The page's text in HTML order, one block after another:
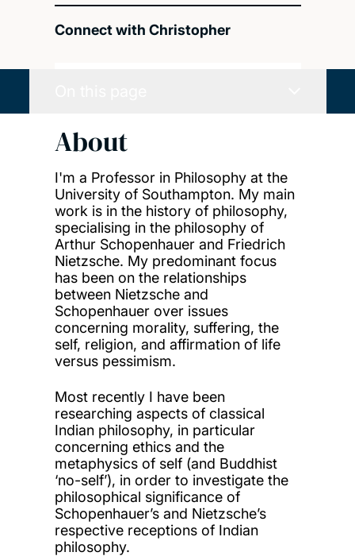
Connect with Christopher
About
I'm a Professor in Philosophy at the
University of Southampton. My main
work is in the history of philosophy,
specialising in the philosophy of
Arthur Schopenhauer and Friedrich
Nietzsche. My predominant focus
has been on the relationships
between Nietzsche and
Schopenhauer over issues
concerning morality, suffering, the
self, religion, and affirmation of life
versus pessimism.
Most recently I have been
researching aspects of classical
Indian philosophy, in particular
concerning ethics and the
metaphysics of self (and Buddhist
‘no-self’), in order to investigate the
philosophical significance of
Schopenhauer’s and Nietzsche’s
respective receptions of Indian
philosophy.